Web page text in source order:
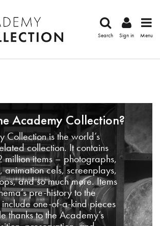
Search Sign in Menu
Academy Collection?
Collection is the world’s
collection. It contains
million items – photographs,
animation cels, screenplays,
and so much more. Items
pre-history to the
one-of-a-kind pieces
thanks to the Academy’s